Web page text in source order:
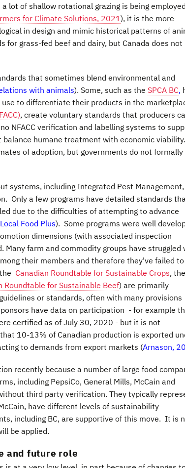
lot of shallow rotational grazing is being
for Climate Solutions, 2021 ), it is the more
in design and mimic historical patterns of
grass-fed beef and dairy, but Canada does not
that sometimes blend environmental and
with animals). Some, such as the SPCA BC,
to differentiate their products in the
, create voluntary standards that producers
NFACC verification and labelling systems to
humane treatment with economic viability.
of adoption, but governments do not formally
systems, including Integrated Pest Management,
Only a few programs have detailed standards
due to the difficulties of attempting to advance
Local Food Plus). Some programs were well
dimensions (with associated inspection
farm and commodity groups have struggled
their members and therefore they've failed to
Canadian Roundtable for Sustainable Crops, the
Roundtable for Sustainable Beef) are primarily
or standards, often with many provisions
have data on participation - for example
certified as of July 30, 2020 - but it is not
10-13% of Canadian production is exported
to demands from export markets (Arnason,
recently because a number of large food
including PepsiCo, General Mills, McCain and
third party verification. They typically
have different levels of sustainability
including BC, are supportive of this move. It is
be applied.
and future role